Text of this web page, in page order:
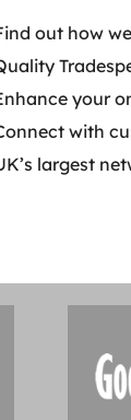
out how
your
with
largest